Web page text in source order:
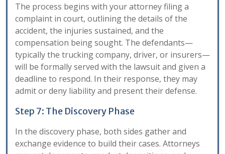
The process begins with your attorney filing a
complaint in court, outlining the details of the
accident, the injuries sustained, and the
compensation being sought. The defendants—
typically the trucking company, driver, or insurers—
will be formally served with the lawsuit and given a
deadline to respond. In their response, they may
admit or deny liability and present their defense.
Step 7: The Discovery Phase
In the discovery phase, both sides gather and
exchange evidence to build their cases. Attorneys